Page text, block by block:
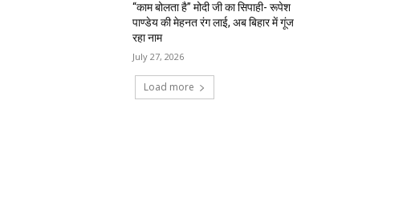
“काम बोलता है” मोदी जी का सिपाही- रूपेश
पाण्डेय की मेहनत रंग लाई, अब बिहार में गूंज
रहा नाम
July 27, 2026
Load more